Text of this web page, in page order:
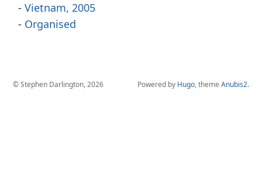
Vietnam, 2005
Organised
© Stephen Darlington, 2026 Powered by Hugo, theme Anubis2.